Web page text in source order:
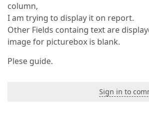
column,
I am trying to display it on report.
Other Fields containg text are
image for picturebox is blank.
Plese guide.
Sign in to